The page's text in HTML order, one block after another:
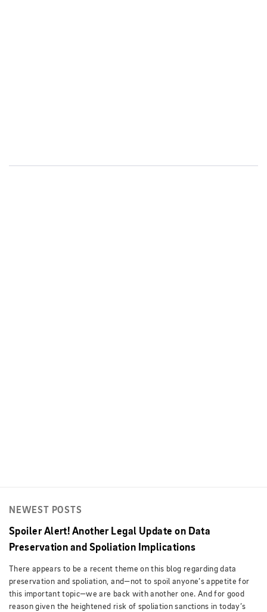
NEWEST POSTS
Spoiler Alert! Another Legal Update on Data
Preservation and Spoliation Implications
There appears to be a recent theme on this blog regarding data
preservation and spoliation, and—not to spoil anyone’s appetite for
this important topic—we are back with another one. And for good
reason given the heightened risk of spoliation sanctions in today’s